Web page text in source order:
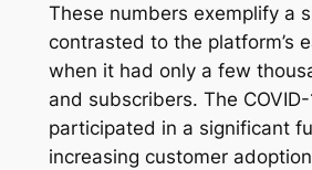
These numbers exemplify a
contrasted to the platform’s
when it had only a few
and subscribers. The
participated in a significant
increasing customer